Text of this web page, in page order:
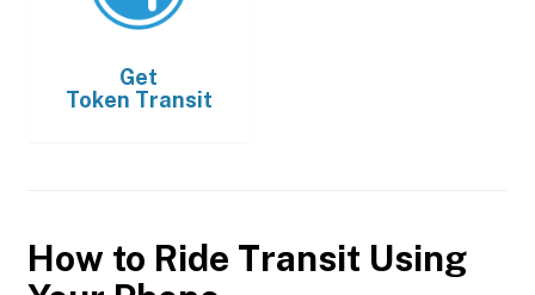
Get
Token Transit
How to Ride Transit Using